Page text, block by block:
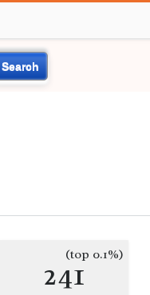
Search
241(top 0.1%)